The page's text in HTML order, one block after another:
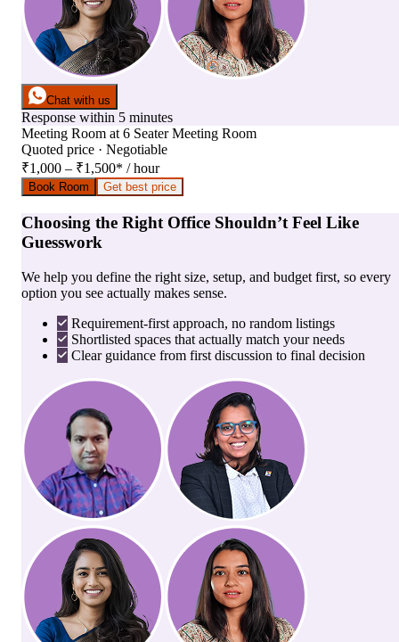
Chat with us
Response within 5 minutes
Meeting Room at 6 Seater Meeting Room
Quoted price · Negotiable
₹1,000 – ₹1,500* / hour
Book Room Get best price
Choosing the Right Office Shouldn’t Feel Like
Guesswork
We help you define the right size, setup, and budget first, so every
option you see actually makes sense.
Requirement-first approach, no random listings
Shortlisted spaces that actually match your needs
Clear guidance from first discussion to final decision